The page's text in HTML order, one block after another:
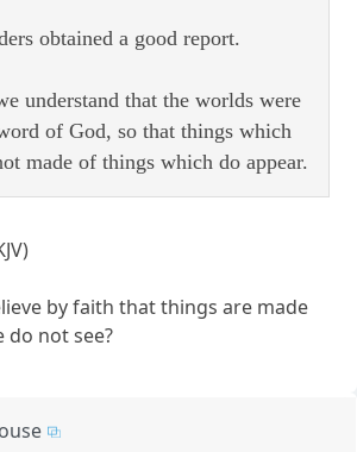
obtained a good report.
understand that the worlds were
of God, so that things which
made of things which do appear.
by faith that things are made
do not see?